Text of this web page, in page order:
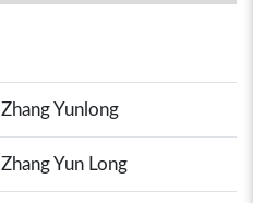
Zhang Yunlong
Zhang Yun Long